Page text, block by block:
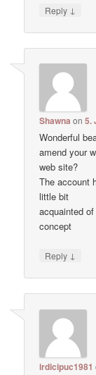
Reply ↓
Shawna on5.
Wonderful
amend your
web site?
The account
little bit
acquainted
concept
Reply ↓
irdicipuc1981